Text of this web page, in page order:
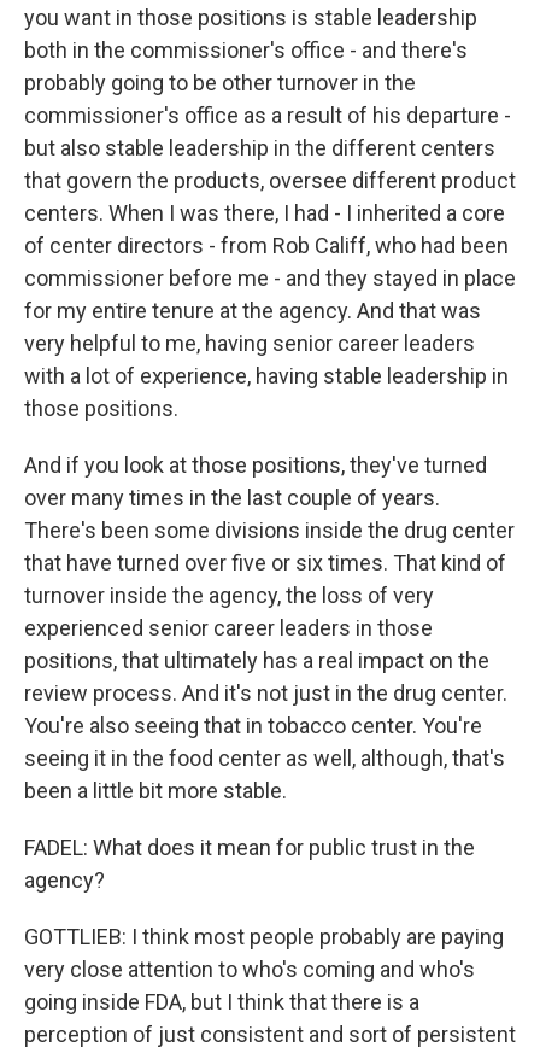
you want in those positions is stable leadership
both in the commissioner's office - and there's
probably going to be other turnover in the
commissioner's office as a result of his departure -
but also stable leadership in the different centers
that govern the products, oversee different product
centers. When I was there, I had - I inherited a core
of center directors - from Rob Califf, who had been
commissioner before me - and they stayed in place
for my entire tenure at the agency. And that was
very helpful to me, having senior career leaders
with a lot of experience, having stable leadership in
those positions.
And if you look at those positions, they've turned
over many times in the last couple of years.
There's been some divisions inside the drug center
that have turned over five or six times. That kind of
turnover inside the agency, the loss of very
experienced senior career leaders in those
positions, that ultimately has a real impact on the
review process. And it's not just in the drug center.
You're also seeing that in tobacco center. You're
seeing it in the food center as well, although, that's
been a little bit more stable.
FADEL: What does it mean for public trust in the
agency?
GOTTLIEB: I think most people probably are paying
very close attention to who's coming and who's
going inside FDA, but I think that there is a
perception of just consistent and sort of persistent